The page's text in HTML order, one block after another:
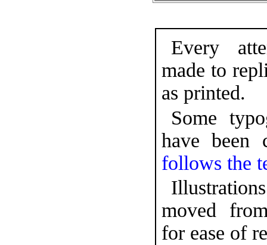
Every
made to
as printed.
Some
have been
follows the
moved
for ease of